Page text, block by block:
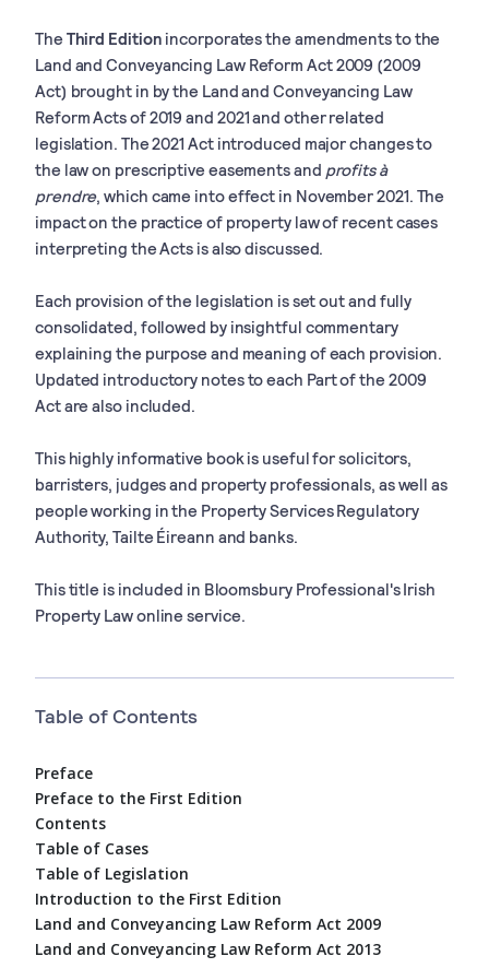
TheThird Edition incorporates the amendments to the
Land and Conveyancing Law Reform Act 2009 (2009
Act) brought in by the Land and Conveyancing Law
Reform Acts of 2019 and 2021 and other related
legislation. The 2021 Act introduced major changes to
the law on prescriptive easements and profits à
prendre, which came into effect in November 2021. The
impact on the practice of property law of recent cases
interpreting the Acts is also discussed.
Each provision of the legislation is set out and fully
consolidated, followed by insightful commentary
explaining the purpose and meaning of each provision.
Updated introductory notes to each Part of the 2009
Act are also included.
This highly informative book is useful for solicitors,
barristers, judges and property professionals, as well as
people working in the Property Services Regulatory
Authority, Tailte Éireann and banks.
This title is included in Bloomsbury Professional's Irish
Property Law online service.
Table of Contents
Preface
Preface to the First Edition
Contents
Table of Cases
Table of Legislation
Introduction to the First Edition
Land and Conveyancing Law Reform Act 2009
Land and Conveyancing Law Reform Act 2013